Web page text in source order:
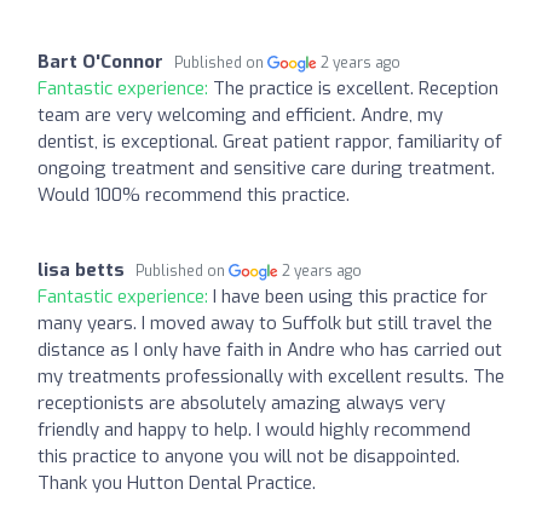
Bart O'Connor Published on 2 years ago
Fantastic experience: The practice is excellent. Reception
team are very welcoming and efficient. Andre, my
dentist, is exceptional. Great patient rappor, familiarity of
ongoing treatment and sensitive care during treatment.
Would 100% recommend this practice.
lisa betts Published on 2 years ago
Fantastic experience: I have been using this practice for
many years. I moved away to Suffolk but still travel the
distance as I only have faith in Andre who has carried out
my treatments professionally with excellent results. The
receptionists are absolutely amazing always very
friendly and happy to help. I would highly recommend
this practice to anyone you will not be disappointed.
Thank you Hutton Dental Practice.